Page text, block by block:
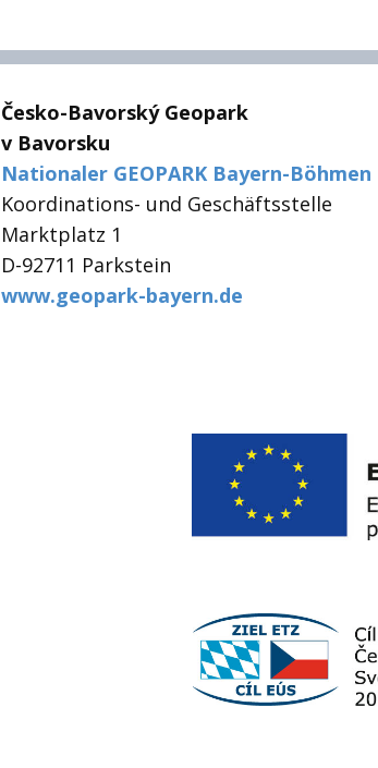
Česko-Bavorský Geopark
v Bavorsku
Nationaler GEOPARK Bayern-Böhmen
Koordinations- und Geschäftsstelle
Marktplatz 1
D-92711 Parkstein
www.geopark-bayern.de